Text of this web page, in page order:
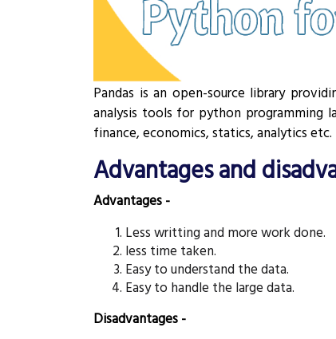
Pandas is an open-source library
analysis tools for python programming
finance, economics, statics, analytics etc.
Advantages and
Advantages -
Less writting and more work done.
less time taken.
Easy to understand the data.
Easy to handle the large data.
Disadvantages -